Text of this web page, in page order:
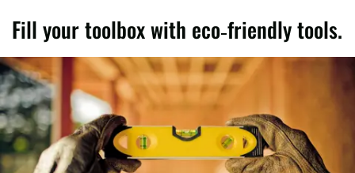
Fill your toolbox with eco-friendly tools.